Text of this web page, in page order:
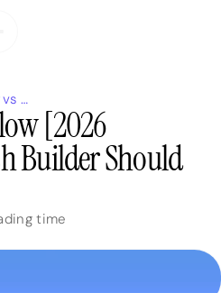
You Use?
[2026
Builder Should
time